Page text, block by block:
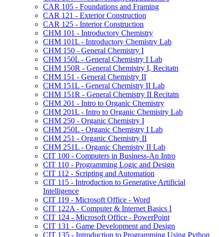
CAR 105 -​ Foundations and Framing
CAR 121 -​ Exterior Construction
CAR 125 -​ Interior Construction
CHM 101 -​ Introductory Chemistry
CHM 101L -​ Introductory Chemistry Lab
CHM 150 -​ General Chemistry I
CHM 150L -​ General Chemistry I Lab
CHM 150R -​ General Chemistry I, Recitatn
CHM 151 -​ General Chemistry II
CHM 151L -​ General Chemistry II Lab
CHM 151R -​ General Chemistry II Recitatn
CHM 201 -​ Intro to Organic Chemistry
CHM 201L -​ Intro to Organic Chemistry Lab
CHM 250 -​ Organic Chemistry I
CHM 250L -​ Organic Chemistry I Lab
CHM 251 -​ Organic Chemistry II
CHM 251L -​ Organic Chemistry II Lab
CIT 100 -​ Computers in Business-​An Intro
CIT 110 -​ Programming Logic and Design
CIT 112 -​ Scripting and Automation
CIT 115 -​ Introduction to Generative Artificial
Intelligence
CIT 119 -​ Microsoft Office -​ Word
CIT 122A -​ Computer &​ Internet Basics I
CIT 124 -​ Microsoft Office -​ PowerPoint
CIT 131 -​ Game Development and Design
CIT 135 -​ Introduction to Programming Using Python